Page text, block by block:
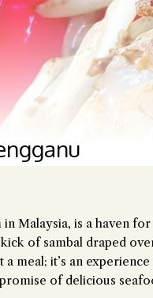
Hi there,
Try the
in Malaysia, is a haven
of sambal draped
a meal; it’s an
of delicious